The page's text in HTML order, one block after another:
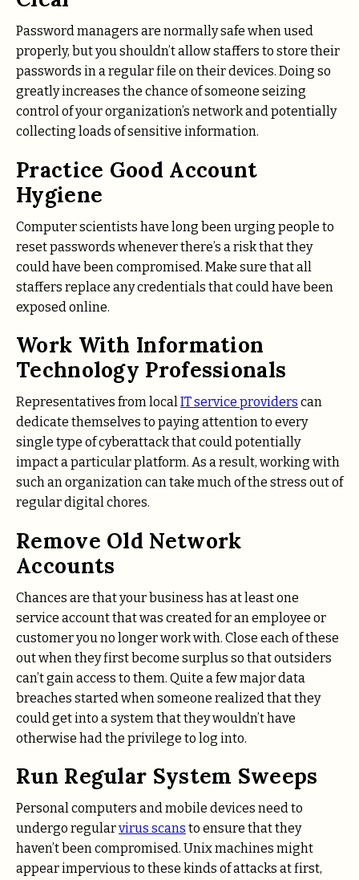
Password managers are normally safe when used
properly, but you shouldn’t allow staffers to store their
passwords in a regular file on their devices. Doing so
greatly increases the chance of someone seizing
control of your organization’s network and potentially
collecting loads of sensitive information.
Practice Good Account
Hygiene
Computer scientists have long been urging people to
reset passwords whenever there’s a risk that they
could have been compromised. Make sure that all
staffers replace any credentials that could have been
exposed online.
Work With Information
Technology Professionals
Representatives from localIT service providers can
dedicate themselves to paying attention to every
single type of cyberattack that could potentially
impact a particular platform. As a result, working with
such an organization can take much of the stress out of
regular digital chores.
Remove Old Network
Accounts
Chances are that your business has at least one
service account that was created for an employee or
customer you no longer work with. Close each of these
out when they first become surplus so that outsiders
can’t gain access to them. Quite a few major data
breaches started when someone realized that they
could get into a system that they wouldn’t have
otherwise had the privilege to log into.
Run Regular System Sweeps
Personal computers and mobile devices need to
undergo regularvirus scans to ensure that they
haven’t been compromised. Unix machines might
appear impervious to these kinds of attacks at first,